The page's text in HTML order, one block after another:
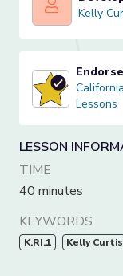
Kelly Curtis
Kelly
California
Lessons
LESSON
TIME
40 minutes
KEYWORDS
K.RI.1 Kelly Curtis